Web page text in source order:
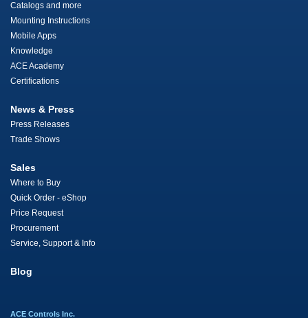
Catalogs and more
Mounting Instructions
Mobile Apps
Knowledge
ACE Academy
Certifications
News & Press
Press Releases
Trade Shows
Sales
Where to Buy
Quick Order - eShop
Price Request
Procurement
Service, Support & Info
Blog
ACE Controls Inc.